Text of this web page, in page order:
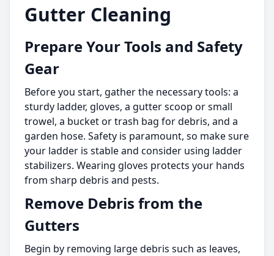
Gutter Cleaning
Prepare Your Tools and Safety
Gear
Before you start, gather the necessary tools: a
sturdy ladder, gloves, a gutter scoop or small
trowel, a bucket or trash bag for debris, and a
garden hose. Safety is paramount, so make sure
your ladder is stable and consider using ladder
stabilizers. Wearing gloves protects your hands
from sharp debris and pests.
Remove Debris from the
Gutters
Begin by removing large debris such as leaves,